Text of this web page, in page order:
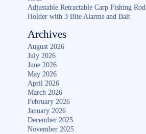
Adjustable Retractable Carp Fishing Rod
Holder with 3 Bite Alarms and Bait
Archives
August 2026
July 2026
June 2026
May 2026
April 2026
March 2026
February 2026
January 2026
December 2025
November 2025